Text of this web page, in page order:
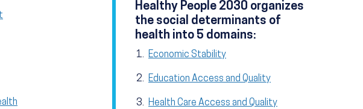
Healthy People 2030 organizes
the social determinants of
health into 5 domains:
Economic Stability
Education Access and Quality
Health Care Access and Quality